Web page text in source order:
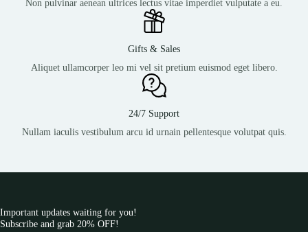
Non pulvinar aenean ultrices lectus vitae imperdiet vulputate a eu.
Gifts & Sales
Aliquet ullamcorper leo mi vel sit pretium euismod eget libero.
24/7 Support
Nullam iaculis vestibulum arcu id urnain pellentesque volutpat quis.
Important updates waiting for you!
Subscribe and grab 20% OFF!